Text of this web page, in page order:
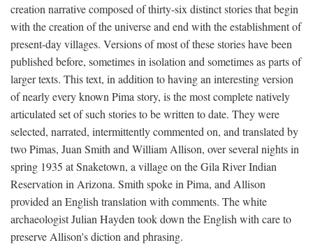
creation narrative composed of thirty-six distinct stories that begin
with the creation of the universe and end with the establishment of
present-day villages. Versions of most of these stories have been
published before, sometimes in isolation and sometimes as parts of
larger texts. This text, in addition to having an interesting version
of nearly every known Pima story, is the most complete natively
articulated set of such stories to be written to date. They were
selected, narrated, intermittently commented on, and translated by
two Pimas, Juan Smith and William Allison, over several nights in
spring 1935 at Snaketown, a village on the Gila River Indian
Reservation in Arizona. Smith spoke in Pima, and Allison
provided an English translation with comments. The white
archaeologist Julian Hayden took down the English with care to
preserve Allison's diction and phrasing.